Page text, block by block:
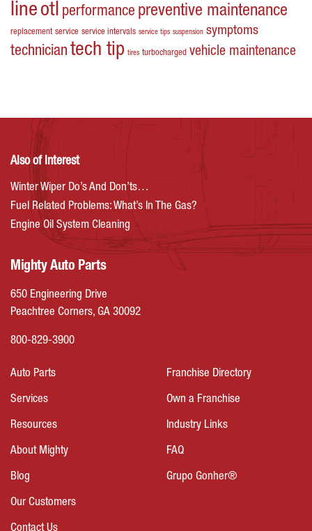
lineotl performance preventive maintenance
replacement service service intervals service tips suspension symptoms
technician tech tip tires turbocharged vehicle maintenance
Also of Interest
Winter Wiper Do’s And Don’ts…
Fuel Related Problems: What’s In The Gas?
Engine Oil System Cleaning
Mighty Auto Parts
650 Engineering Drive
Peachtree Corners, GA 30092
800-829-3900
Auto Parts
Services
Resources
About Mighty
Blog
Our Customers
Contact Us
Franchise Directory
Own a Franchise
Industry Links
FAQ
Grupo Gonher®